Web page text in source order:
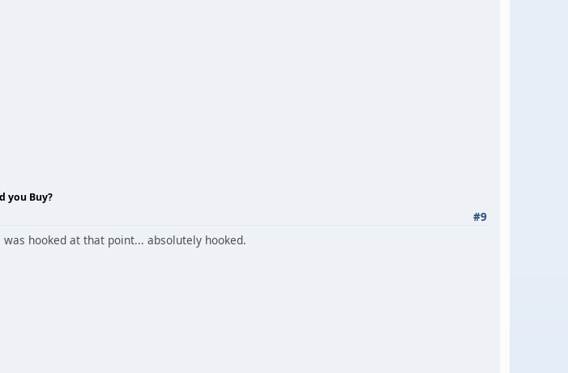
you Buy?
#9
hooked at that point... absolutely hooked.